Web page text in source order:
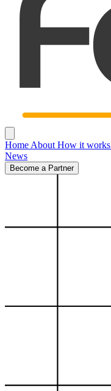
Home About How it works
News
Become a Partner